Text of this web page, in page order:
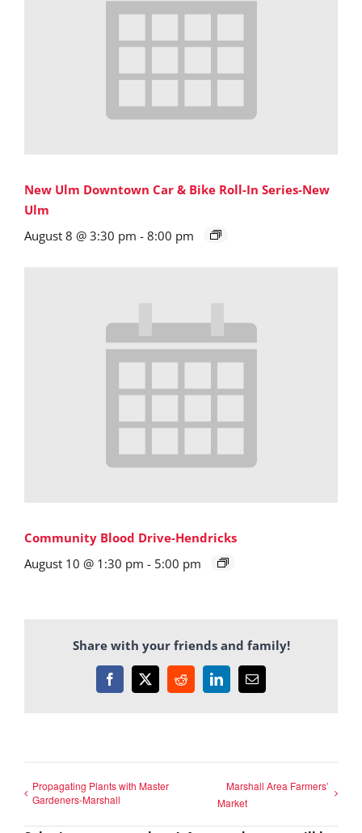
New Ulm Downtown Car & Bike Roll-In Series-New
Ulm
August 8 @ 3:30 pm - 8:00 pm
Community Blood Drive-Hendricks
August 10 @ 1:30 pm - 5:00 pm
Share with your friends and family!
Facebook
X RedditLinkedInEmail
Propagating Plants with Master
Gardeners-Marshall
Marshall Area Farmers’
Market